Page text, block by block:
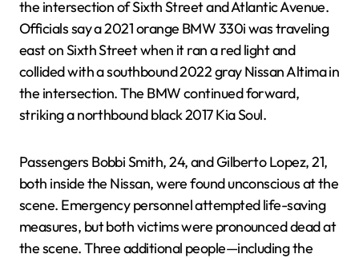
the intersection of Sixth Street and Atlantic Avenue.
Officials say a 2021 orange BMW 330i was traveling
east on Sixth Street when it ran a red light and
collided with a southbound 2022 gray Nissan Altima in
the intersection. The BMW continued forward,
striking a northbound black 2017 Kia Soul.
Passengers Bobbi Smith, 24, and Gilberto Lopez, 21,
both inside the Nissan, were found unconscious at the
scene. Emergency personnel attempted life-saving
measures, but both victims were pronounced dead at
the scene. Three additional people—including the